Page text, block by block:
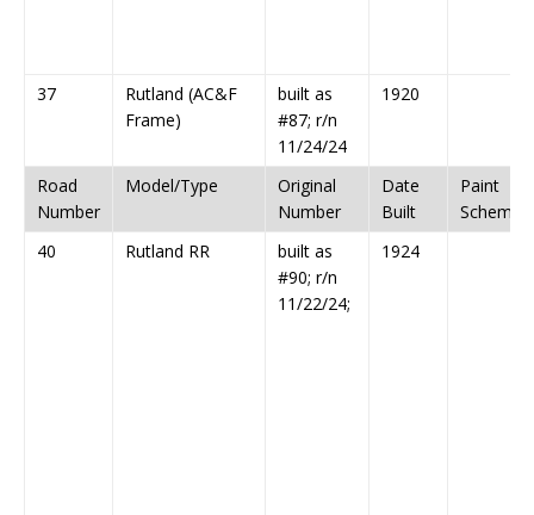
37
Rutland (AC&F
Frame)
built as
#87; r/n
11/24/24
1920
Road
Number
Model/Type
Original
Number
Date
Built
Paint
Scheme
40
Rutland RR
built as
#90; r/n
11/22/24;
1924